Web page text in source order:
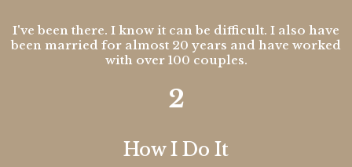
I've been there. I know it can be difficult. I also have
been married for almost 20 years and have worked
with over 100 couples.
2
How I Do It